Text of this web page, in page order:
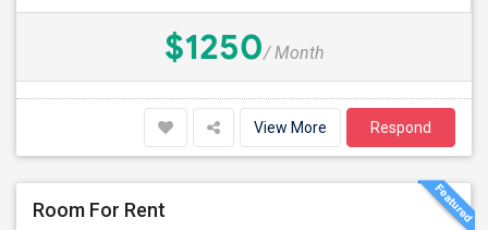
$1250/ Month
View More Respond
Room For Rent